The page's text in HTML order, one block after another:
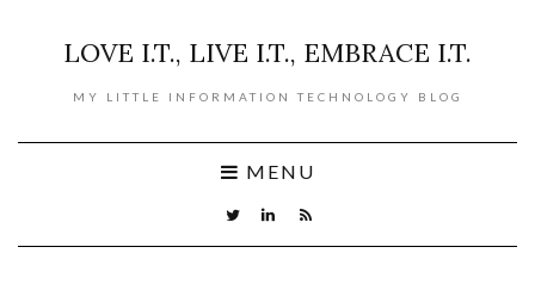
LOVE I.T., LIVE I.T., EMBRACE I.T.
MY LITTLE INFORMATION TECHNOLOGY BLOG
MENU